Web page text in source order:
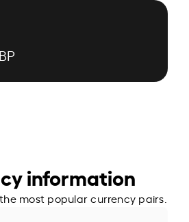
information
most popular currency pairs.